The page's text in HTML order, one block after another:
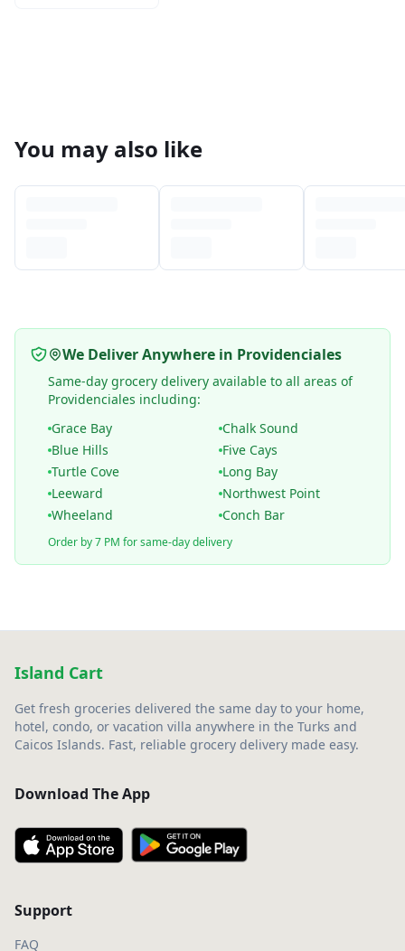
You may also like
We Deliver Anywhere in Providenciales
Same-day grocery delivery available to all areas of
Providenciales including:
Grace Bay
Chalk Sound
Blue Hills
Five Cays
Turtle Cove
Long Bay
Leeward
Northwest Point
Wheeland
Conch Bar
Order by 7 PM for same-day delivery
Island Cart
Get fresh groceries delivered the same day to your home,
hotel, condo, or vacation villa anywhere in the Turks and
Caicos Islands. Fast, reliable grocery delivery made easy.
Download The App
Support
FAQ